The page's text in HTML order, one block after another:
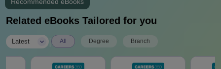
Related eBooks Tailored for you
Latest All Degree Branch